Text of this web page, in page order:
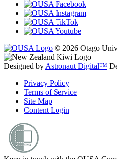
© 2026 Otago
Designed byAstronaut Digital™️
Privacy Policy
Terms of Service
Site Map
Content Login